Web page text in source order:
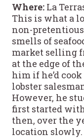
Where: La
This is what a
non-
smells of
market selling
at the edge of
him if he’d
lobster
However, he
first started
then, over the
location slowly.